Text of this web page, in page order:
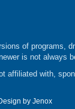
of programs,
is not always
affiliated with,
by Jenox